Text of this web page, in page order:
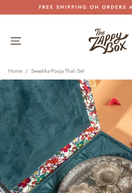
to
Pause
FREE SHIPPING ON ORDERS
Site navigation
Home / Swastika Pooja Thali Set